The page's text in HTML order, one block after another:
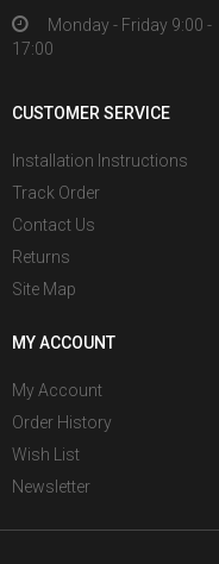
Monday - Friday 9:00 -
17:00
CUSTOMER SERVICE
Installation Instructions
Track Order
Contact Us
Returns
Site Map
MY ACCOUNT
My Account
Order History
Wish List
Newsletter